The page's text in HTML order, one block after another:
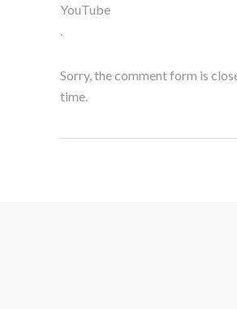
YouTube
.
Sorry, the comment form is
time.